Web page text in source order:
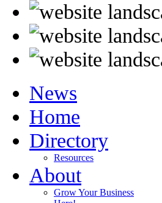
News
Home
Directory
Resources
About
Grow Your Business